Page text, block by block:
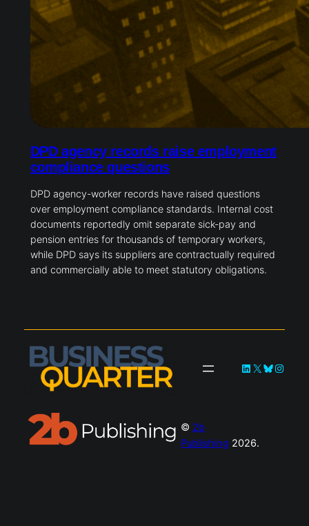
DPD agency records raise employment
compliance questions
DPD agency-worker records have raised questions
over employment compliance standards. Internal cost
documents reportedly omit separate sick-pay and
pension entries for thousands of temporary workers,
while DPD says its suppliers are contractually required
and commercially able to meet statutory obligations.
LinkedIn
X Bluesky
© 2b
Publishing 2026.